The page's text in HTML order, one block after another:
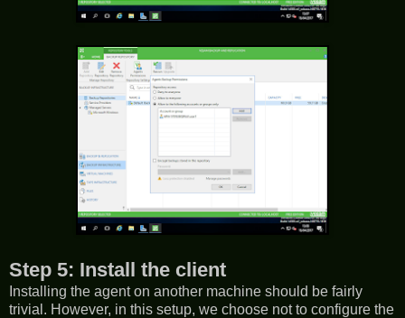
Step 5: Install the client
Installing the agent on another machine should be fairly
trivial. However, in this setup, we choose not to configure the